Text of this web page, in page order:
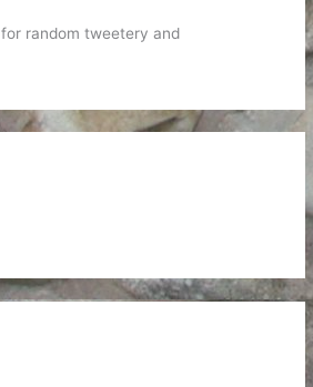
for random tweetery and